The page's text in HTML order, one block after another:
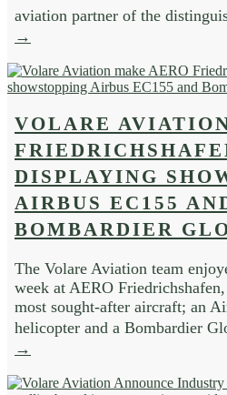
aviation partner of the
→
VOLARE
DISPLAYING
AIRBUS EC155
BOMBARDIER
The Volare Aviation team
week at AERO
most sought-after aircraft; an
helicopter and a Bombardier
→